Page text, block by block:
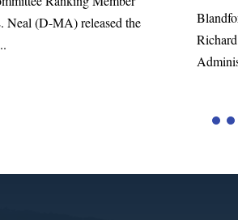
– Today, Congressman
Neal joined Blandford Town